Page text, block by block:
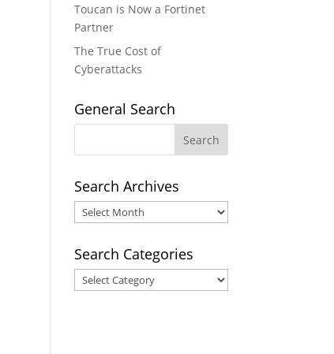
Toucan is Now a Fortinet
Partner
The True Cost of
Cyberattacks
General Search
Search Archives
Search
Archives
Search Categories
Search
Categories